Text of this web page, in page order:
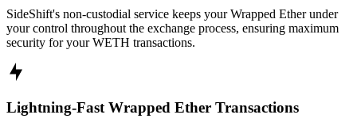
SideShift's non-custodial service keeps your Wrapped Ether under
your control throughout the exchange process, ensuring maximum
security for your WETH transactions.
Lightning-Fast Wrapped Ether Transactions